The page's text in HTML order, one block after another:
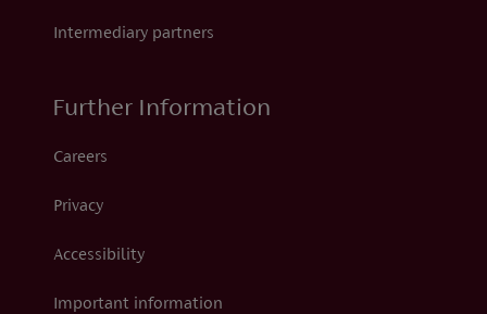
Intermediary partners
Further Information
Careers
Privacy
Accessibility
Important information